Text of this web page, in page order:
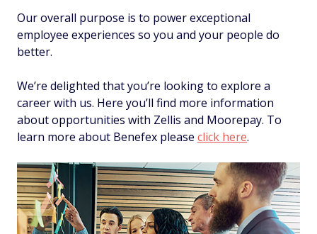
Our overall purpose is to power exceptional
employee experiences so you and your people do
better.
We’re delighted that you’re looking to explore a
career with us. Here you’ll find more information
about opportunities with Zellis and Moorepay. To
learn more about Benefex please click here.